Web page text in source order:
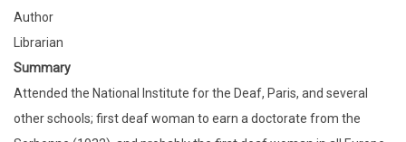
Author
Librarian
Summary
Attended the National Institute for the Deaf, Paris, and several
other schools; first deaf woman to earn a doctorate from the